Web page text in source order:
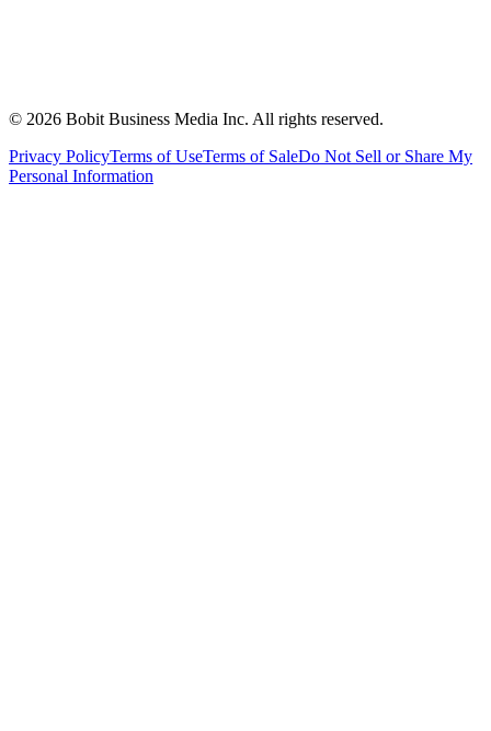
© 2026 Bobit Business Media Inc. All rights reserved.
Privacy PolicyTerms of UseTerms of SaleDo Not Sell or Share My
Personal Information